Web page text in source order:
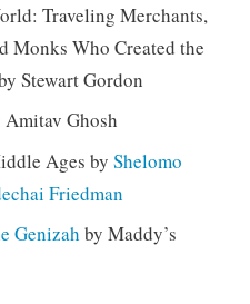
Traveling Merchants,
Monks Who Created the
Stewart Gordon
Ghosh
Ages by Shelomo
Friedman
Genizah by Maddy’s